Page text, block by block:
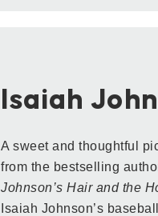
Isaiah
A sweet and thoughtful
from the bestselling
Johnson’s Hair and the
Isaiah Johnson’s